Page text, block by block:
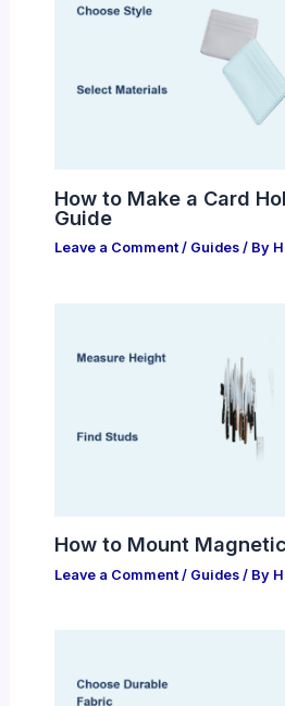
How to Make a Card
Guide
Leave a Comment / Guides/ By
How to Mount
Leave a Comment / Guides/ By